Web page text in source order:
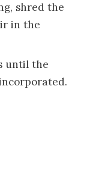
shred the
in the
until the